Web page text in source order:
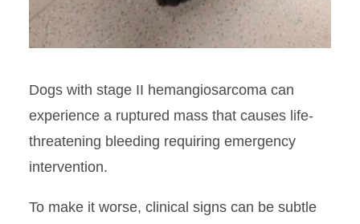
Dogs with stage II hemangiosarcoma can
experience a ruptured mass that causes life-
threatening bleeding requiring emergency
intervention.
To make it worse, clinical signs can be subtle